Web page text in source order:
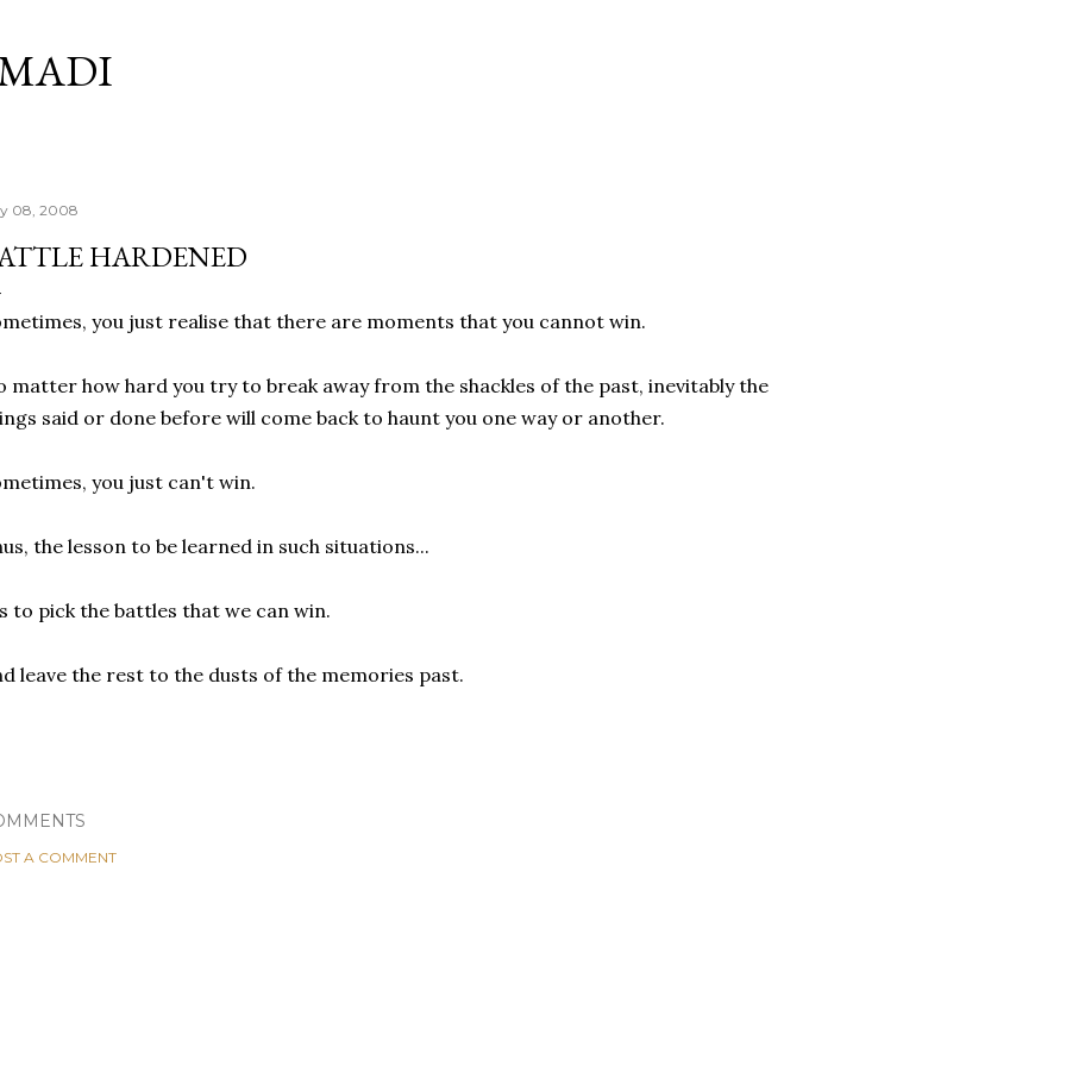
08, 2008
HARDENED
you just realise that there are moments that you cannot win.
matter how hard you try to break away from the shackles of the past, inevitably the
said or done before will come back to haunt you one way or another.
you just can't win.
the lesson to be learned in such situations...
to pick the battles that we can win.
leave the rest to the dusts of the memories past.
A COMMENT